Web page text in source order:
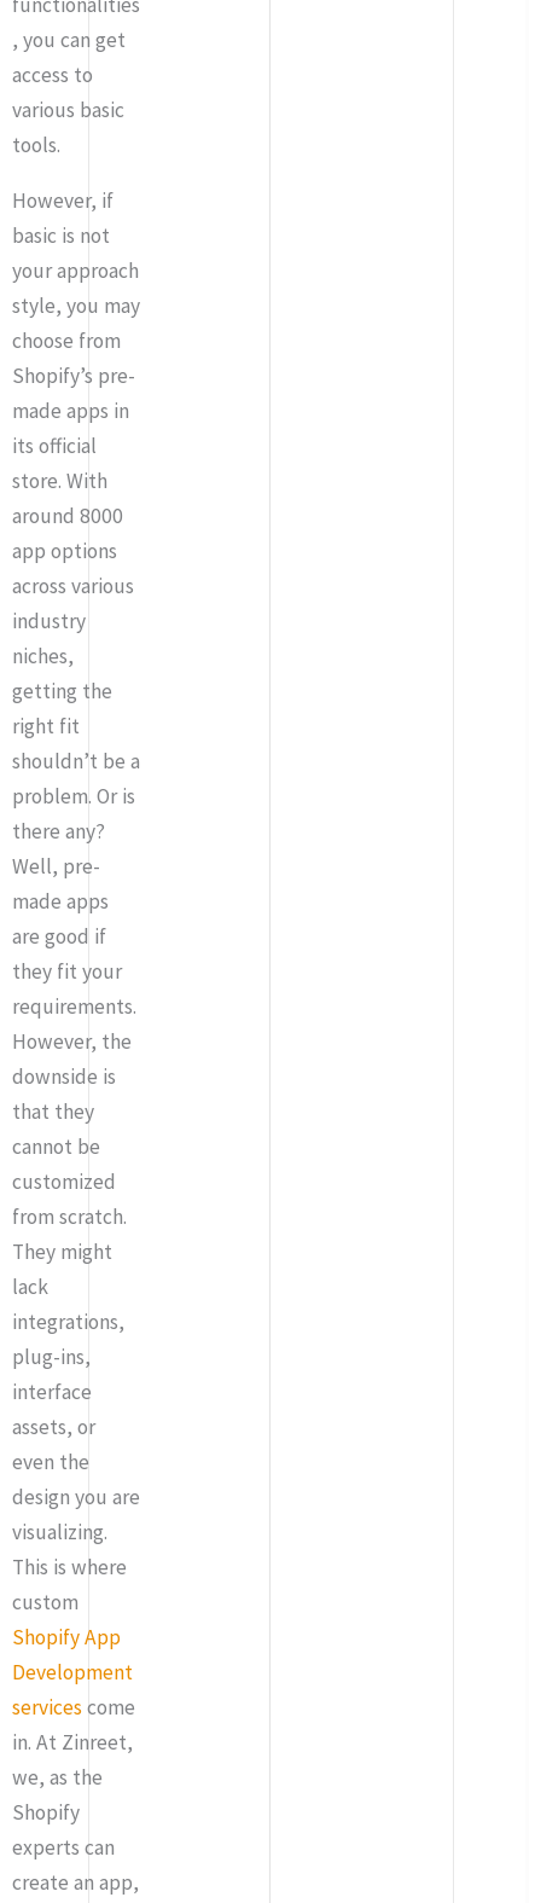
, you can get
access to
various basic
tools.
However, if
basic is not
your approach
style, you may
choose from
Shopify’s pre-
made apps in
its official
store. With
around 8000
app options
across various
industry
niches,
getting the
right fit
shouldn’t be a
problem. Or is
there any?
Well, pre-
made apps
are good if
they fit your
requirements.
However, the
downside is
that they
cannot be
customized
from scratch.
They might
lack
integrations,
plug-ins,
interface
assets, or
even the
design you are
visualizing.
This is where
custom
Shopify App
Development
servicescome
in. At Zinreet,
we, as the
Shopify
experts can
create an app,